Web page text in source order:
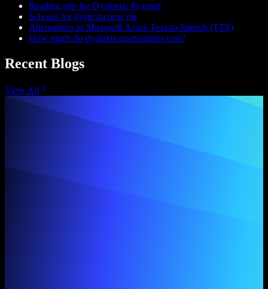
Reading app for Dyslexia: #1 rated
Schools for dyslexia near me
Alternatives to Microsoft Azure Text-to-Speech (TTS)
How much do dyslexia assessments cost?
Recent Blogs
View All